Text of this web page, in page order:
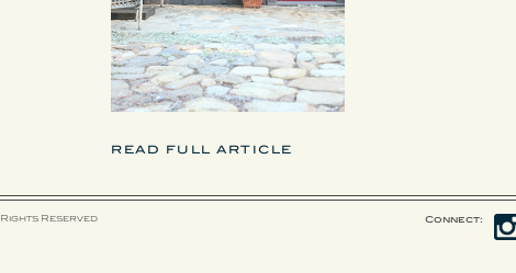
READ FULL ARTICLE
Connect:
Reserved